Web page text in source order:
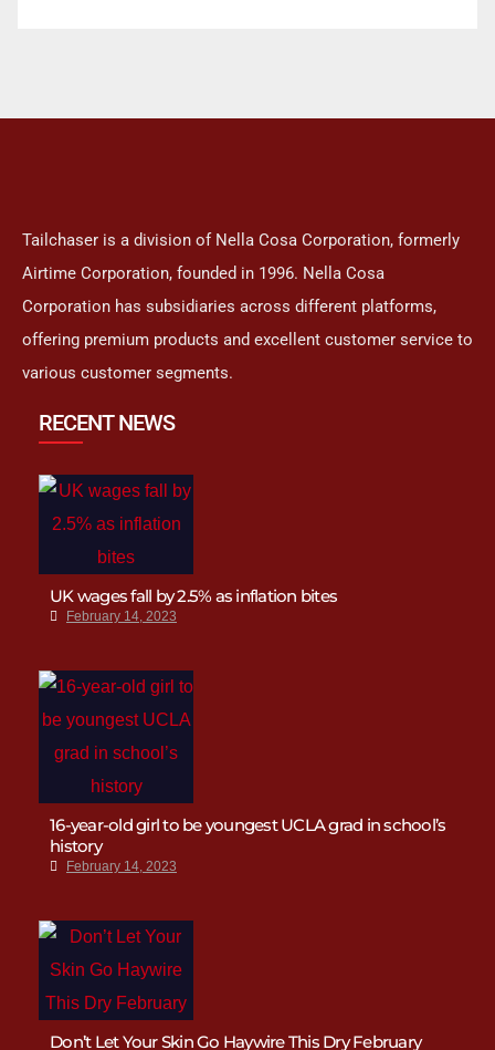
Tailchaser is a division of Nella Cosa Corporation, formerly
Airtime Corporation, founded in 1996. Nella Cosa
Corporation has subsidiaries across different platforms,
offering premium products and excellent customer service to
various customer segments.
RECENT NEWS
UK wages fall by 2.5% as inflation bites
February 14, 2023
16-year-old girl to be youngest UCLA grad in school’s
history
February 14, 2023
Don’t Let Your Skin Go Haywire This Dry February